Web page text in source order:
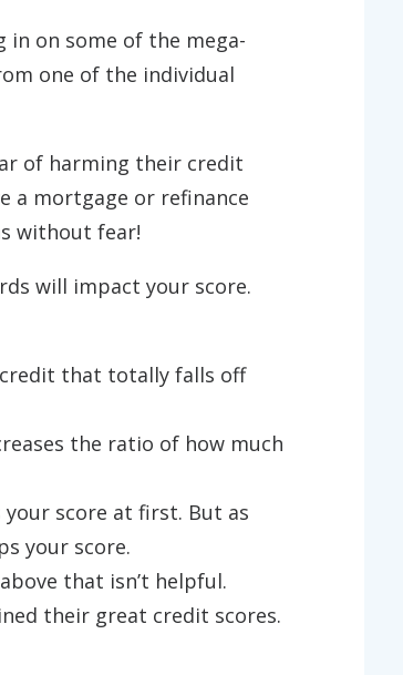
in on some of the mega-
one of the individual
of harming their credit
a mortgage or refinance
without fear!
will impact your score.
that totally falls off
the ratio of how much
score at first. But as
your score.
that isn’t helpful.
their great credit scores.